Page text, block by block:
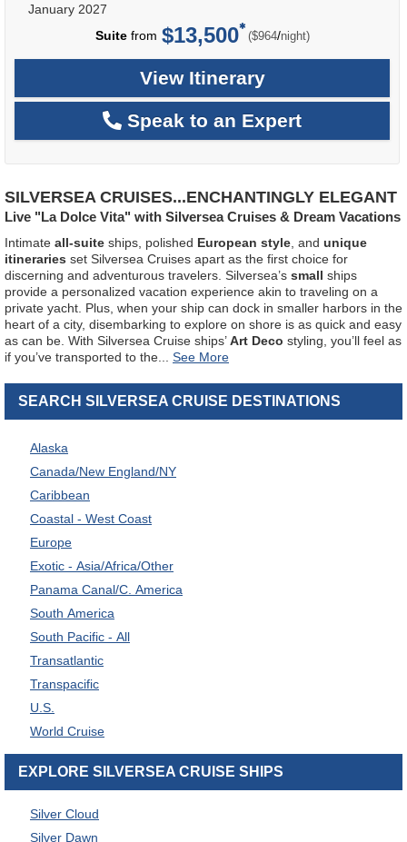
January 2027
Suitefrom $13,500 ($964/per
night)
View Itinerary
Speak to an Expert
SILVERSEA CRUISES...ENCHANTINGLY ELEGANT
Live "La Dolce Vita" with Silversea Cruises & Dream Vacations
Intimate all-suite ships, polished European style , and unique
itineraries set Silversea Cruises apart as the first choice for
discerning and adventurous travelers. Silversea’s small ships
provide a personalized vacation experience akin to traveling on a
private yacht. Plus, when your ship can dock in smaller harbors in the
heart of a city, disembarking to explore on shore is as quick and easy
as can be. With Silversea Cruise ships’Art Deco styling, you’ll feel as
if you’ve transported to the
SEARCH SILVERSEA CRUISE DESTINATIONS
Alaska
Canada/New England/NY
Caribbean
Coastal - West Coast
Europe
Exotic - Asia/Africa/Other
Panama Canal/C. America
South America
South Pacific - All
Transatlantic
Transpacific
U.S.
World Cruise
EXPLORE SILVERSEA CRUISE SHIPS
Silver Cloud
Silver Dawn